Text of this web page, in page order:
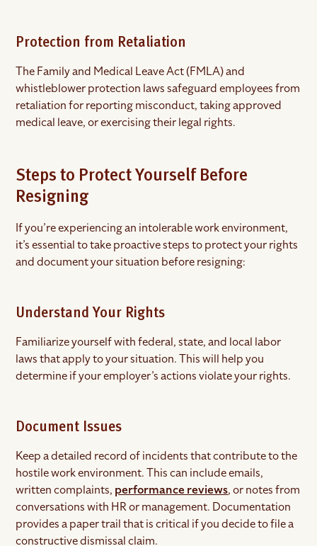
Protection from Retaliation
The Family and Medical Leave Act (FMLA) and
whistleblower protection laws safeguard employees from
retaliation for reporting misconduct, taking approved
medical leave, or exercising their legal rights.
Steps to Protect Yourself Before
Resigning
If you’re experiencing an intolerable work environment,
it’s essential to take proactive steps to protect your rights
and document your situation before resigning:
Understand Your Rights
Familiarize yourself with federal, state, and local labor
laws that apply to your situation. This will help you
determine if your employer’s actions violate your rights.
Document Issues
Keep a detailed record of incidents that contribute to the
hostile work environment. This can include emails,
written complaints, performance reviews, or notes from
conversations with HR or management. Documentation
provides a paper trail that is critical if you decide to file a
constructive dismissal claim.